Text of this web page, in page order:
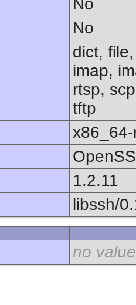
No
dict,
imap,
rtsp,
tftp
1.2.11
libssh/
no value